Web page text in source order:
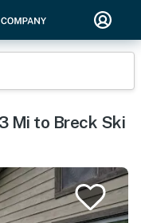
Mi to Breck Ski